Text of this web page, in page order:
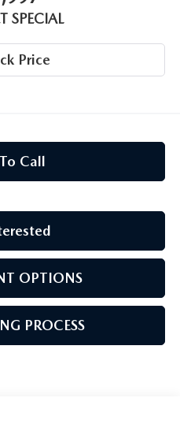
SPECIAL
Call
OPTIONS
PROCESS